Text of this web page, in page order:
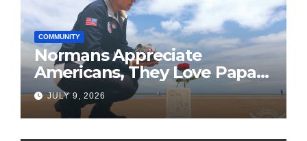
COMMUNITY
Normans Appreciate
Americans, They Love Papa
Jake
JULY 9, 2026